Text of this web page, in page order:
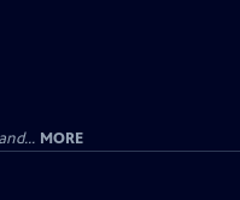
MORE